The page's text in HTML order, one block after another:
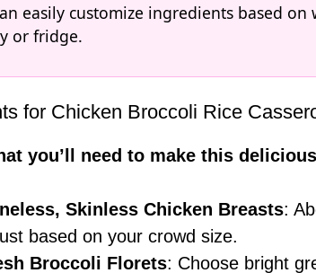
easily customize ingredients based
or fridge.
for Chicken Broccoli Rice
you’ll need to make this
Skinless Chicken Breasts:
based on your crowd size.
Broccoli Florets: Choose bright